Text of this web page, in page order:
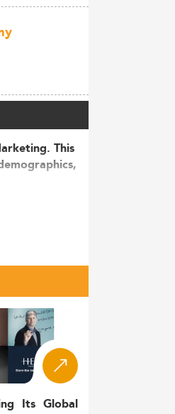
This
by 25%
career
and
Its Global